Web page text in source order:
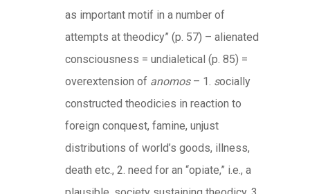
as important motif in a number of
attempts at theodicy” (p. 57) – alienated
consciousness = undialetical (p. 85) =
overextension of anomos – 1. socially
constructed theodicies in reaction to
foreign conquest, famine, unjust
distributions of world’s goods, illness,
death etc., 2. need for an “opiate,” i.e., a